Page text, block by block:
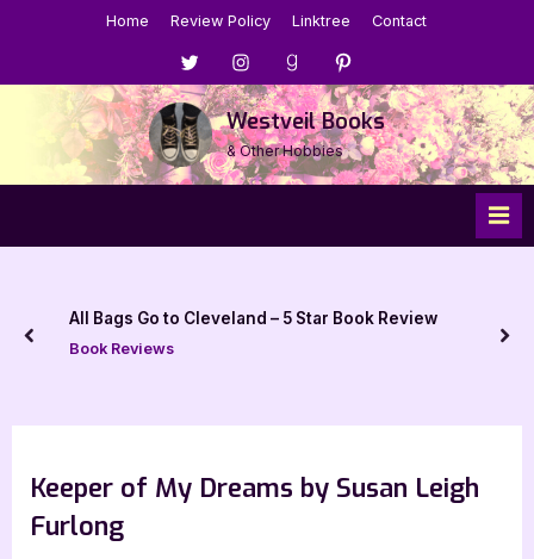
Home Review Policy Linktree Contact
Menu
Item
Menu
Item
Menu
Item
Menu
Item
Westveil Books
& Other Hobbies
All Bags Go to Cleveland – 5 Star Book Review
Book Reviews
prev
Keeper of My Dreams by Susan Leigh
Furlong